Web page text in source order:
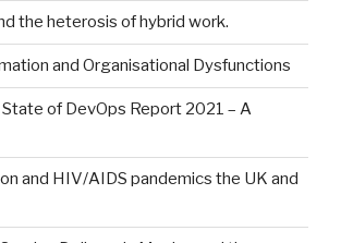
the heterosis of hybrid work.
and Organisational Dysfunctions
of DevOps Report 2021 – A
and HIV/AIDS pandemics the UK and